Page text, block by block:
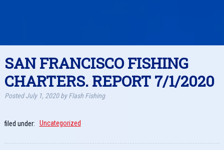
SAN FRANCISCO FISHING
CHARTERS. REPORT 7/1/2020
PostedJuly 1, 2020 by Flash Fishing
filed under: Uncategorized